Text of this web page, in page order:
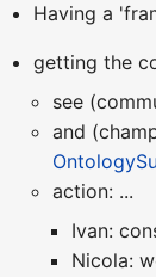
Having a
getting the
see
and
action: ...
Ivan:
Nicola: